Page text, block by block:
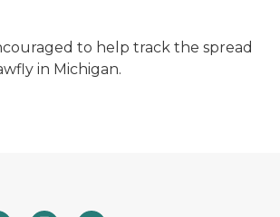
to help track the spread
in Michigan.